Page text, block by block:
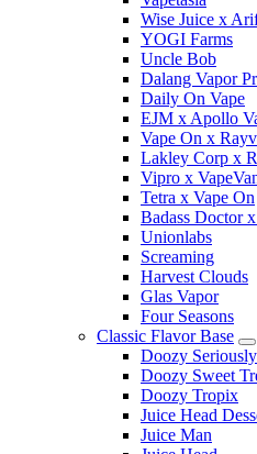
Wise Juice x
YOGI Farms
Uncle Bob
Dalang Vapor
Daily On Vape
EJM x Apollo
Vape On x
Lakley Corp x
Vipro x
Tetra x Vape On
Badass Doctor
Unionlabs
Screaming
Harvest Clouds
Glas Vapor
Four Seasons
Classic Flavor Base
Doozy
Doozy Sweet
Doozy Tropix
Juice Head
Juice Man